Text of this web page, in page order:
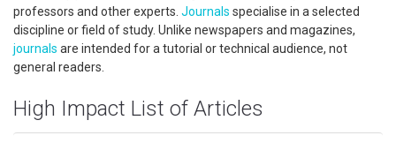
professors and other experts. Journals specialise in a selected
discipline or field of study. Unlike newspapers and magazines,
journals are intended for a tutorial or technical audience, not
general readers.
High Impact List of Articles